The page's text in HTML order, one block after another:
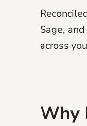
Sage,
across
Why